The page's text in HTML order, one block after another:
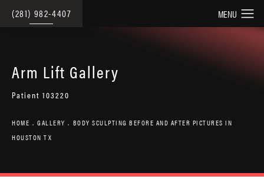
(281) 982-4407
Arm Lift Gallery
Patient 103220
HOME GALLERY
BODY SCULPTING BEFORE AND AFTER PICTURES IN
HOUSTON TX